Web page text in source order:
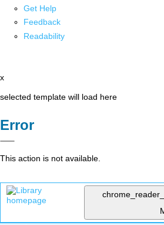
Get Help
Feedback
Readability
x
selected template will load here
Error
This action is not available.